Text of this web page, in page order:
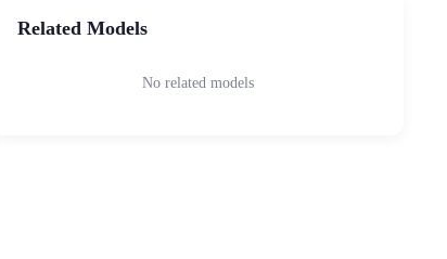
Related Models
No related models